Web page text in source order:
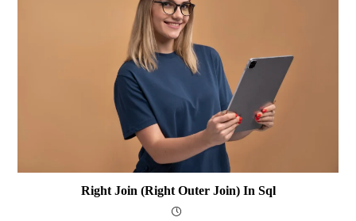
Right Join (Right Outer Join) In Sql